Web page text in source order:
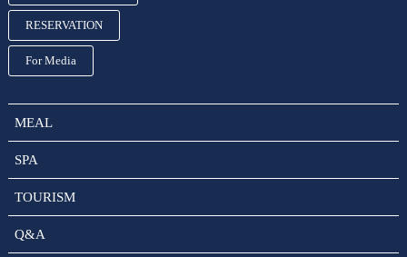
RESERVATION
For Media
MEAL
SPA
TOURISM
Q&A